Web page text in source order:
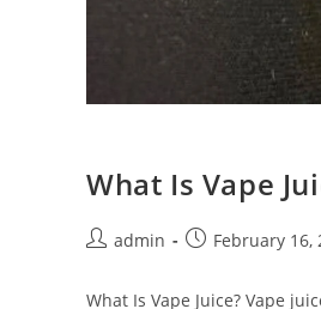
What Is Vape
admin February 16,
What Is Vape Juice? Vape